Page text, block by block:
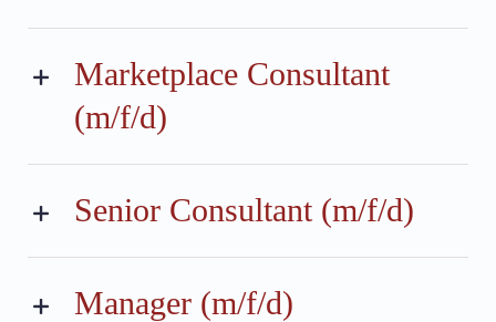
Marketplace Consultant
(m/f/d)
Senior Consultant (m/f/d)
Manager (m/f/d)